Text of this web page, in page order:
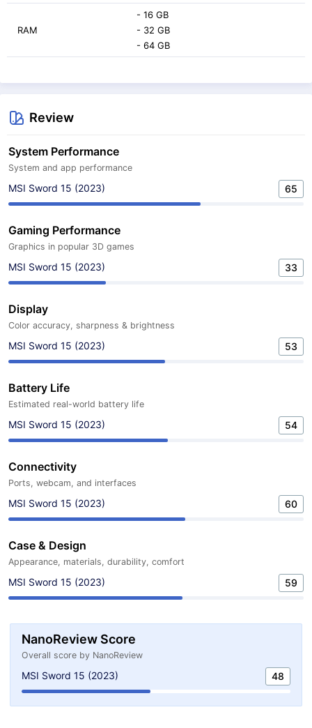
RAM
- 16 GB
- 32 GB
- 64 GB
Review
System Performance
System and app performance
MSI Sword 15 (2023) 65
Gaming Performance
Graphics in popular 3D games
MSI Sword 15 (2023) 33
Display
Color accuracy, sharpness & brightness
MSI Sword 15 (2023) 53
Battery Life
Estimated real-world battery life
MSI Sword 15 (2023) 54
Connectivity
Ports, webcam, and interfaces
MSI Sword 15 (2023) 60
Case & Design
Appearance, materials, durability, comfort
MSI Sword 15 (2023) 59
NanoReview Score
Overall score by NanoReview
MSI Sword 15 (2023) 48